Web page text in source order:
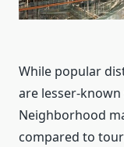
While popular
are lesser-
Neighborhood
compared to